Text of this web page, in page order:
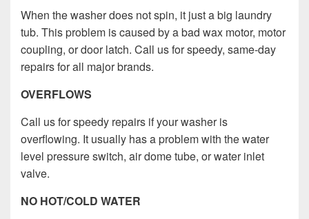
When the washer does not spin, it just a big laundry
tub. This problem is caused by a bad wax motor, motor
coupling, or door latch. Call us for speedy, same-day
repairs for all major brands.
OVERFLOWS
Call us for speedy repairs if your washer is
overflowing. It usually has a problem with the water
level pressure switch, air dome tube, or water inlet
valve.
NO HOT/COLD WATER